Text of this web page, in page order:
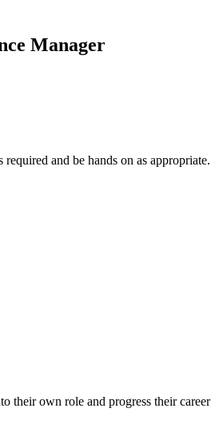
Manager
and be hands on as appropriate.
their own role and progress their career